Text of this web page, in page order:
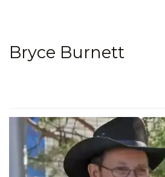
Bryce Burnett